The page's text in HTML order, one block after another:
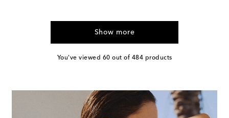
Show more
You've viewed 60 out of 484 products